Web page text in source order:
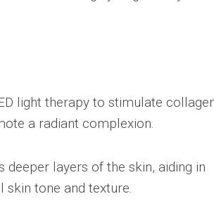
light therapy to stimulate
a radiant complexion.
deeper layers of the skin, aiding in
skin tone and texture.